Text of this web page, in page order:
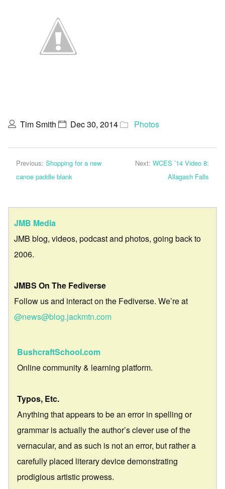
Tim Smith Dec 30, 2014 Photos
Previous: Shopping for a new
canoe paddle blank
Next: WCES ’14 Video 8:
Allagash Falls
JMB Media
JMB blog, videos, podcast and photos, going back to
2006.
JMBS On The Fediverse
Follow us and interact on the Fediverse. We’re at
@news@blog.jackmtn.com
BushcraftSchool.com
Online community & learning platform.
Typos, Etc.
Anything that appears to be an error in spelling or
grammar is actually the author’s clever use of the
vernacular, and as such is not an error, but rather a
carefully placed literary device demonstrating
prodigious artistic prowess.